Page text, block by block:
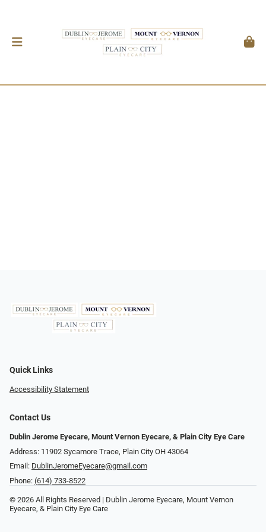
Quick Links
Accessibility Statement
Contact Us
Dublin Jerome Eyecare, Mount Vernon Eyecare, & Plain City Eye Care
Address: 11902 Sycamore Trace, Plain City OH 43064
Email: DublinJeromeEyecare@gmail.com
Phone: (614) 733-8522
© 2026 All Rights Reserved | Dublin Jerome Eyecare, Mount Vernon
Eyecare, & Plain City Eye Care